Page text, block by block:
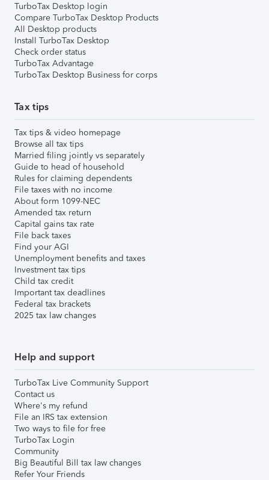
TurboTax Desktop login
Compare TurboTax Desktop Products
All Desktop products
Install TurboTax Desktop
Check order status
TurboTax Advantage
TurboTax Desktop Business for corps
Tax tips
Tax tips & video homepage
Browse all tax tips
Married filing jointly vs separately
Guide to head of household
Rules for claiming dependents
File taxes with no income
About form 1099-NEC
Amended tax return
Capital gains tax rate
File back taxes
Find your AGI
Unemployment benefits and taxes
Investment tax tips
Child tax credit
Important tax deadlines
Federal tax brackets
2025 tax law changes
Help and support
TurboTax Live Community Support
Contact us
Where's my refund
File an IRS tax extension
Two ways to file for free
TurboTax Login
Community
Big Beautiful Bill tax law changes
Refer Your Friends